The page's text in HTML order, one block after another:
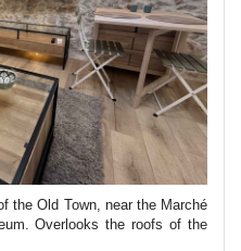
the Old Town, near the Marché
Overlooks the roofs of the